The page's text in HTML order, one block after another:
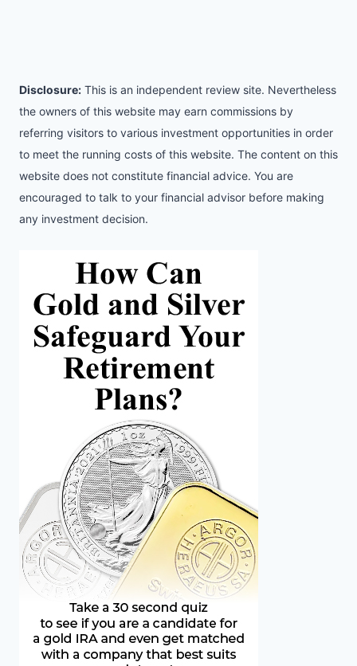
Disclosure: This is an independent review site. Nevertheless
the owners of this website may earn commissions by
referring visitors to various investment opportunities in order
to meet the running costs of this website. The content on this
website does not constitute financial advice. You are
encouraged to talk to your financial advisor before making
any investment decision.